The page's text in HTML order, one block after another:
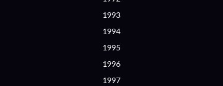
1993
1994
1995
1996
1997